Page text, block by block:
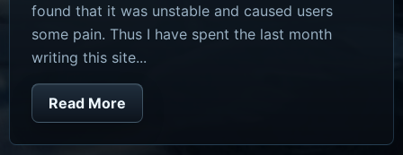
found that it was unstable and caused users
some pain. Thus I have spent the last month
writing this site...
Read More